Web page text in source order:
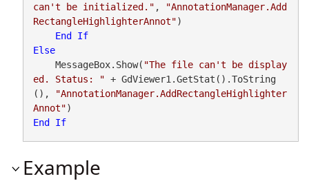
can't be initialized." ,
"AnnotationManager.Add
RectangleHighlighterAnnot")
End
If
Else
    MessageBox.Show(
"The file can't be display
ed. Status: " + GdViewer1.GetStat().ToString
(),
"AnnotationManager.AddRectangleHighlighter
Annot"
End
If
Example